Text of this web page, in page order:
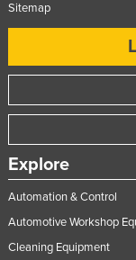
Sitemap
Explore
Automation & Control
Automotive Workshop
Cleaning Equipment